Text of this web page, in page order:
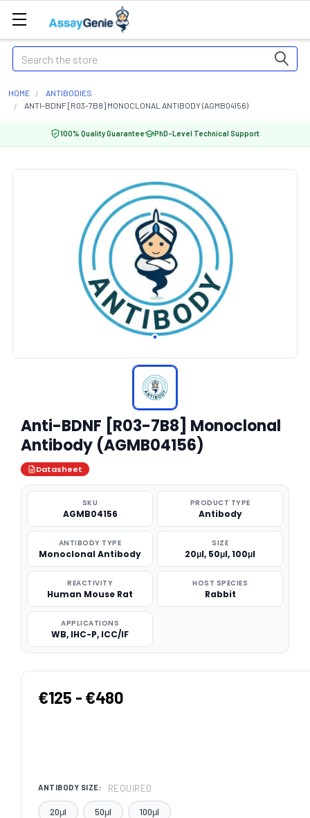
Search
HOME
ANTIBODIES
ANTI-BDNF [R03-7B8] MONOCLONAL ANTIBODY (AGMB04156)
100% Quality Guarantee PhD-Level Technical Support
Anti-BDNF [R03-7B8] Monoclonal
Antibody (AGMB04156)
Datasheet
SKU
AGMB04156
PRODUCT TYPE
Antibody
ANTIBODY TYPE
Monoclonal Antibody
SIZE
20μl, 50μl, 100μl
REACTIVITY
Human Mouse Rat
HOST SPECIES
Rabbit
APPLICATIONS
WB, IHC-P, ICC/IF
€125 - €480
ANTIBODY SIZE: REQUIRED
20μl 50μl 100μl